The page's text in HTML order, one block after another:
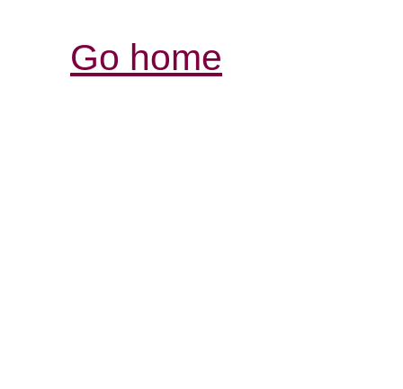
Go home